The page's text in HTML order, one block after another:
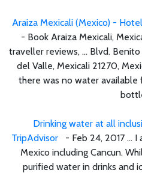
Araiza Mexicali (Mexico) -
- Book Araiza Mexicali,
traveller reviews, ... Blvd.
del Valle, Mexicali 21270,
there was no water available
Drinking water at all
TripAdvisor - Feb 24, 2017 ...
Mexico including Cancun.
purified water in drinks and